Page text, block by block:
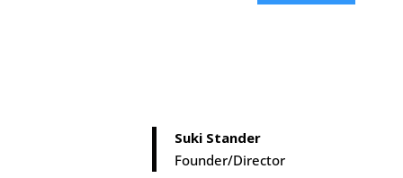
Suki Stander
Founder/Director